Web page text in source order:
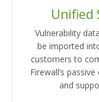
Unified
Vulnerability
be imported
customers to
Firewall’s
and